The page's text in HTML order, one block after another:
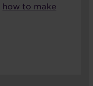
how to make